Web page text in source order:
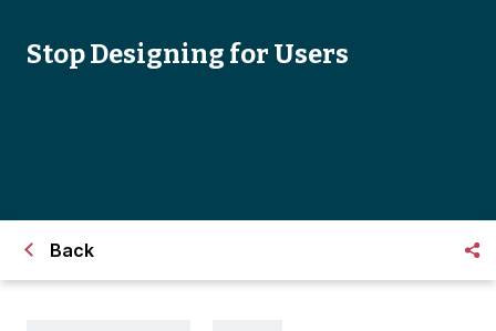
Stop Designing for Users
Back